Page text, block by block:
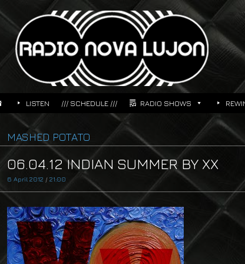
LISTEN /// SCHEDULE /// RADIO SHOWS
MASHED POTATO
06.04.12 INDIAN SUMMER BY XX
6 April 2012 / 21:00